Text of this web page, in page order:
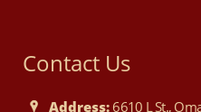
Contact Us
Address: 6610 L St.,